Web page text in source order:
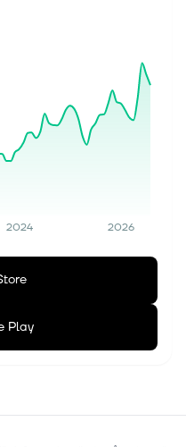
2024 2026
Play